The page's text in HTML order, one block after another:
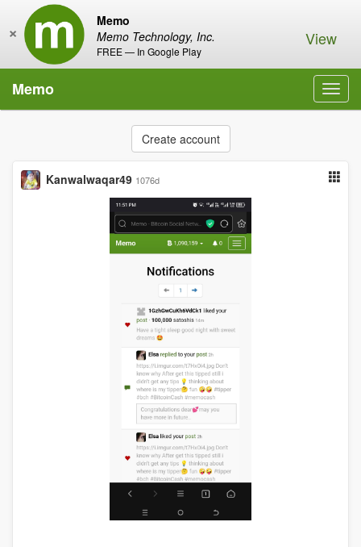
Memo
Memo Technology, Inc.
FREE — In Google Play
× View
Memo
Create account
Kanwalwaqar49 1076d